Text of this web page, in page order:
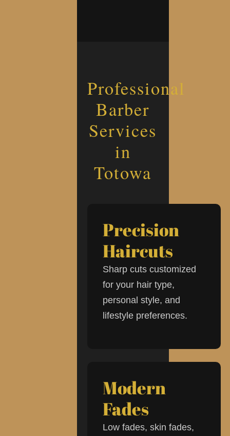
Professional
Barber
Services
in
Totowa
Precision
Haircuts
Sharp cuts customized
for your hair type,
personal style, and
lifestyle preferences.
Modern
Fades
Low fades, skin fades,